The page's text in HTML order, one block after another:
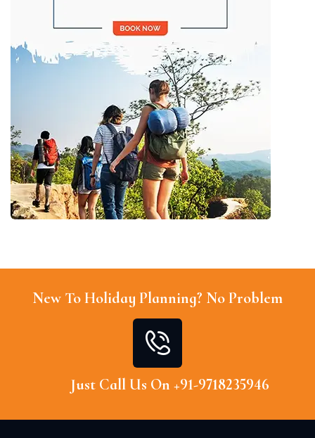
New To Holiday Planning? No Problem
Just Call Us On +91-9718235946